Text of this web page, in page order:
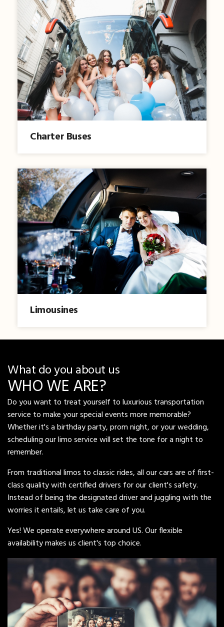
Charter Buses
Limousines
What do you about us
WHO WE ARE?
Do you want to treat yourself to luxurious transportation
service to make your special events more memorable?
Whether it's a birthday party, prom night, or your wedding,
scheduling our limo service will set the tone for a night to
remember.
From traditional limos to classic rides, all our cars are of first-
class quality with certified drivers for our client's safety.
Instead of being the designated driver and juggling with the
worries it entails, let us take care of you.
Yes! We operate everywhere around US. Our flexible
availability makes us client's top choice.